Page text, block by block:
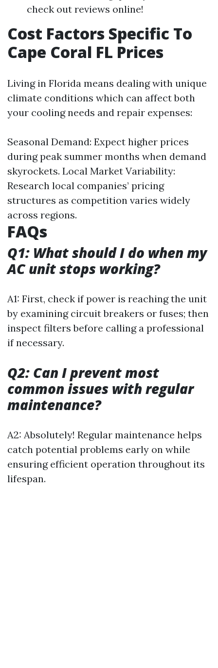
check out reviews online!
Cost Factors Specific To
Cape Coral FL Prices
Living in Florida means dealing with unique
climate conditions which can affect both
your cooling needs and repair expenses:
Seasonal Demand: Expect higher prices
during peak summer months when demand
skyrockets. Local Market Variability:
Research local companies’ pricing
structures as competition varies widely
across regions.
FAQs
Q1: What should I do when my
AC unit stops working?
A1: First, check if power is reaching the unit
by examining circuit breakers or fuses; then
inspect filters before calling a professional
if necessary.
Q2: Can I prevent most
common issues with regular
maintenance?
A2: Absolutely! Regular maintenance helps
catch potential problems early on while
ensuring efficient operation throughout its
lifespan.